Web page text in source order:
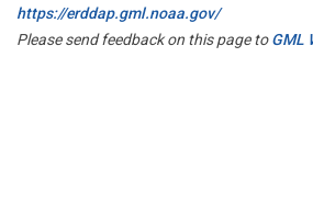
https://erddap.gml.noaa.gov/
Please send feedback on this page toGML